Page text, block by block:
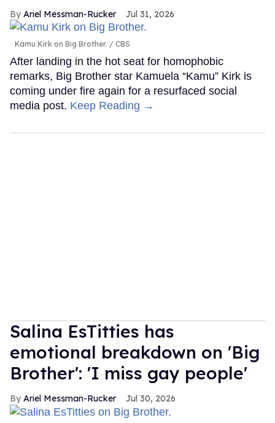
Ariel Messman-Rucker Jul 31, 2026
Kamu Kirk on Big Brother. CBS
After landing in the hot seat for homophobic
remarks, Big Brother star Kamuela “Kamu” Kirk is
coming under fire again for a resurfaced social
media post. Keep Reading →
Salina EsTitties has
emotional breakdown on 'Big
Brother': 'I miss gay people'
Ariel Messman-Rucker Jul 30, 2026